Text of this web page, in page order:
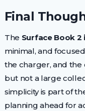
Final
The Surface Book
minimal, and
the charger, and
but not a large
simplicity is part of
planning ahead for